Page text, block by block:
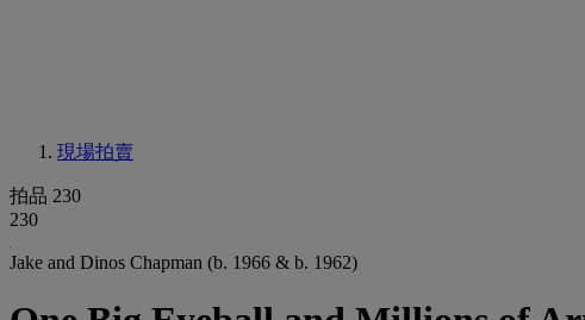
現場拍賣
拍品 230
230
Jake and Dinos Chapman (b. 1966 & b. 1962)